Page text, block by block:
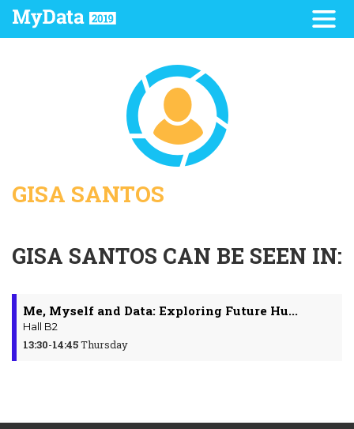
GISA SANTOS
GISA SANTOS CAN BE SEEN IN:
Me, Myself and Data: Exploring Future Hu...
Hall B2
13:30-14:45Thursday